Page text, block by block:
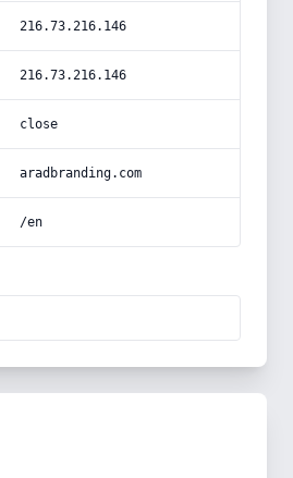
216.73.216.146
216.73.216.146
close
aradbranding.com
/en